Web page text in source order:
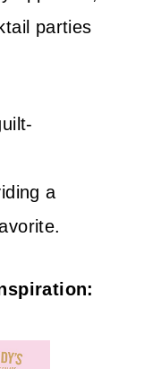
parties
a